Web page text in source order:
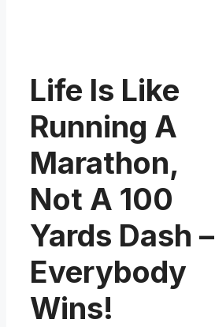
Life Is Like
Running A
Marathon,
Not A 100
Yards Dash –
Everybody
Wins!